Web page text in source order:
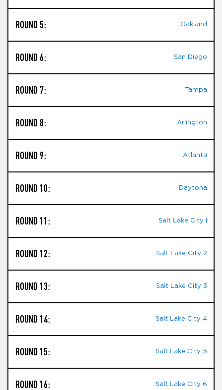
ROUND 5: Oakland
ROUND 6: San Diego
ROUND 7: Tampa
ROUND 8: Arlington
ROUND 9: Atlanta
ROUND 10: Daytona
ROUND 11: Salt Lake City I
ROUND 12: Salt Lake City 2
ROUND 13: Salt Lake City 3
ROUND 14: Salt Lake City 4
ROUND 15: Salt Lake City 5
ROUND 16: Salt Lake City 6